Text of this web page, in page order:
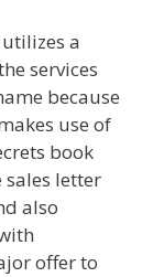
a
services
because
use of
book
sales letter
also
offer to